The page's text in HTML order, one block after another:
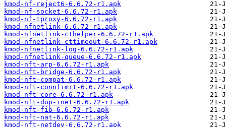
kmod-nf-reject6-6.6.72-r1.apk
kmod-nf-socket-6.6.72-r1.apk
kmod-nf-tproxy-6.6.72-r1.apk
kmod-nfnetlink-6.6.72-r1.apk
kmod-nfnetlink-cthelper-6.6.72-r1.apk
kmod-nfnetlink-cttimeout-6.6.72-r1.apk
kmod-nfnetlink-log-6.6.72-r1.apk
kmod-nfnetlink-queue-6.6.72-r1.apk
kmod-nft-arp-6.6.72-r1.apk
kmod-nft-bridge-6.6.72-r1.apk
kmod-nft-compat-6.6.72-r1.apk
kmod-nft-connlimit-6.6.72-r1.apk
kmod-nft-core-6.6.72-r1.apk
kmod-nft-dup-inet-6.6.72-r1.apk
kmod-nft-fib-6.6.72-r1.apk
kmod-nft-nat-6.6.72-r1.apk
kmod-nft-netdev-6.6.72-r1.apk